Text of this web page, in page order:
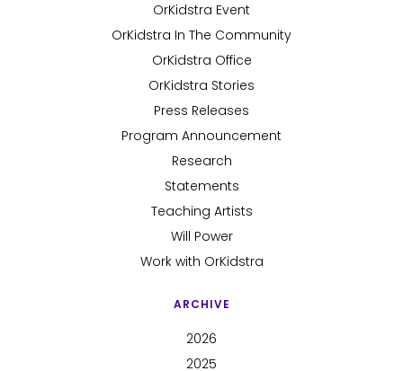
OrKidstra Event
OrKidstra In The Community
OrKidstra Office
OrKidstra Stories
Press Releases
Program Announcement
Research
Statements
Teaching Artists
Will Power
Work with OrKidstra
ARCHIVE
2026
2025